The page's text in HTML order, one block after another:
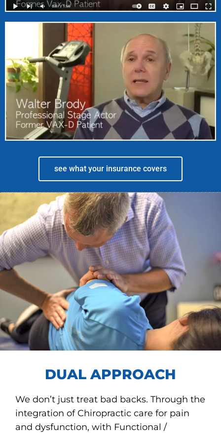
see what your insurance covers
DUAL APPROACH
We don’t just treat bad backs. Through the
integration of Chiropractic care for pain
and dysfunction, with Functional /